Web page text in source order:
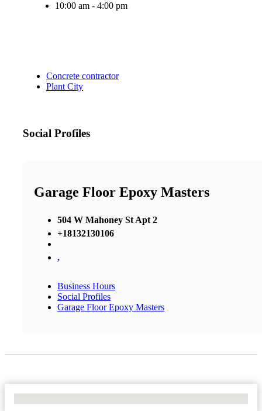
10:00 am - 4:00 pm
Concrete contractor
Plant City
Social Profiles
Garage Floor Epoxy Masters
504 W Mahoney St Apt 2
+18132130106
,
Business Hours
Social Profiles
Garage Floor Epoxy Masters